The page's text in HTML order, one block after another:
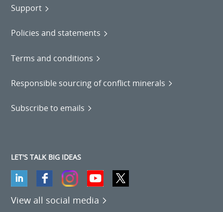
Support
Policies and statements
Terms and conditions
Responsible sourcing of conflict minerals
Subscribe to emails
LET'S TALK BIG IDEAS
View all social media